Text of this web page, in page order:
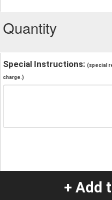
Quantity
Special Instructions: (special
charge.)
+ Add